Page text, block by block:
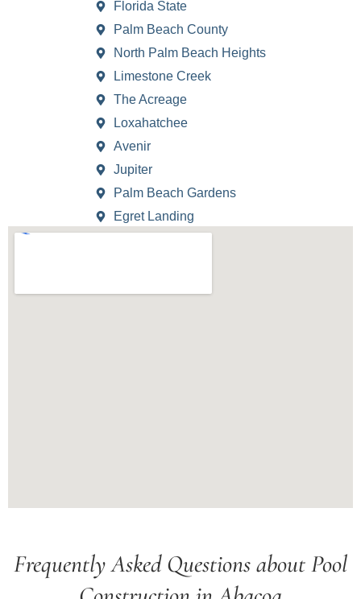
Florida State
Palm Beach County
North Palm Beach Heights
Limestone Creek
The Acreage
Loxahatchee
Avenir
Jupiter
Palm Beach Gardens
Egret Landing
Frequently Asked Questions about Pool